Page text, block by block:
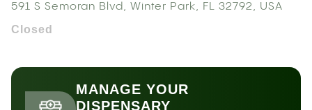
591 S Semoran Blvd, Winter Park, FL 32792, USA
Closed
MANAGE YOUR
DISPENSARY